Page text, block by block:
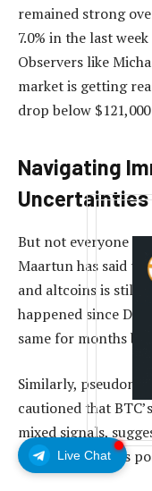
Live Chat
remained strong
7.0% in the last
Observers like
market is getting
drop below
Navigating
Uncertainties
But not everyone
Maartun has said
and altcoins is still
happened since
same for months
Similarly,
cautioned that
mixed signals,
Ichimoku cloud is